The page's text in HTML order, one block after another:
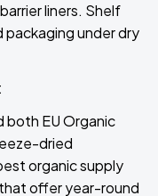
liners. Shelf
packaging under dry
both EU Organic
dried
organic supply
offer year-round